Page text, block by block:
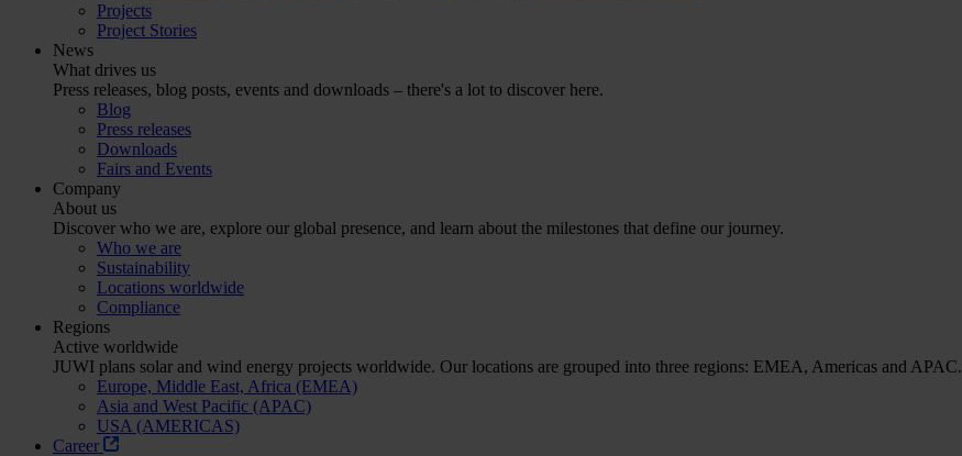
Projects
Project Stories
News
What drives us
Press releases, blog posts, events and downloads – there's a lot to discover here.
Blog
Press releases
Downloads
Fairs and Events
Company
About us
Discover who we are, explore our global presence, and learn about the milestones that define our journey.
Who we are
Sustainability
Locations worldwide
Compliance
Regions
Active worldwide
JUWI plans solar and wind energy projects worldwide. Our locations are grouped into three regions: EMEA, Americas and APAC.
Europe, Middle East, Africa (EMEA)
Asia and West Pacific (APAC)
USA (AMERICAS)
Career